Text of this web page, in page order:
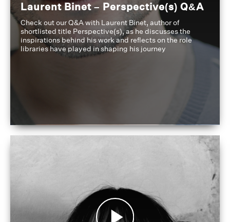
Laurent Binet – Perspective(s) Q&A
Check out our Q&A with Laurent Binet, author of
shortlisted title Perspective(s), as he discusses the
inspirations behind his work and reflects on the role
libraries have played in shaping his journey